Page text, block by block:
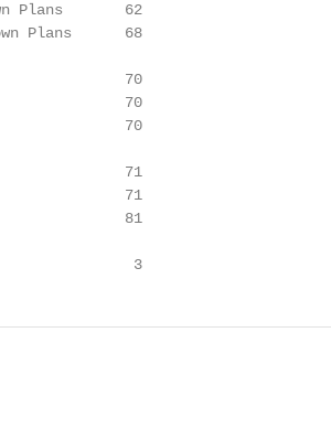
Plans       62
Plans      68
70
70
70
71
71
81
3